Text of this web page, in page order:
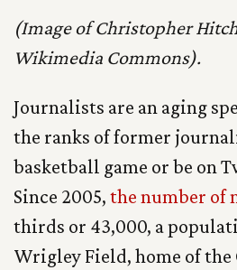
(Image of Christopher
Wikimedia Commons).
Journalists are an aging
the ranks of former
basketball game or be on
Since 2005, the number of
thirds or 43,000, a
Wrigley Field, home of the